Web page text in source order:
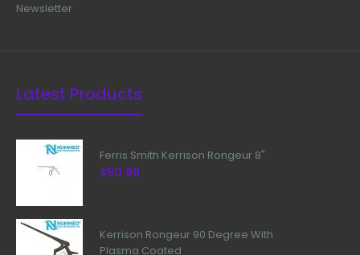
Newsletter
Latest Products
Ferris Smith Kerrison Rongeur 8"
$50.99
Kerrison Rongeur 90 Degree With
Plasma Coated